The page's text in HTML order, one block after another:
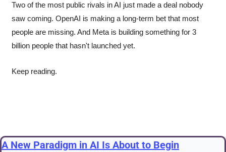
Two of the most public rivals in AI just made a deal nobody
saw coming. OpenAI is making a long-term bet that most
people are missing. And Meta is building something for 3
billion people that hasn't launched yet.
Keep reading.
A New Paradigm in AI Is About to Begin